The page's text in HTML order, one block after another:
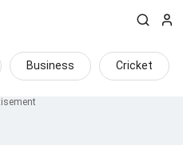
Business Cricket